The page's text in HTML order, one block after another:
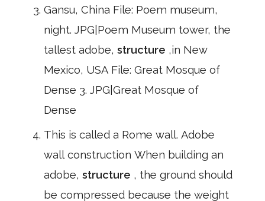
Gansu, China File: Poem museum,
night. JPG|Poem Museum tower, the
tallest adobe, structure ,in New
Mexico, USA File: Great Mosque of
Dense 3. JPG|Great Mosque of
Dense
This is called a Rome wall. Adobe
wall construction When building an
adobe, structure , the ground should
be compressed because the weight